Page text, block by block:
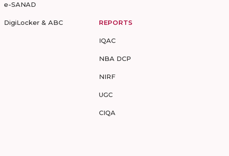
e-SANAD
DigiLocker & ABC REPORTS
IQAC
NBA DCP
NIRF
UGC
CIQA